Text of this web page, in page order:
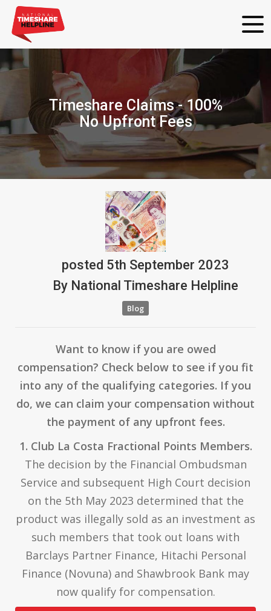
Timeshare Claims - 100%
No Upfront Fees
posted 5th September 2023
ByNational Timeshare Helpline
Blog
Want to know if you are owed
compensation? Check below to see if you fit
into any of the qualifying categories. If you
do, we can claim your compensation without
the payment of any upfront fees.
1. Club La Costa Fractional Points Members.
The decision by the Financial Ombudsman
Service and subsequent High Court decision
on the 5th May 2023 determined that the
product was illegally sold as an investment as
such members that took out loans with
Barclays Partner Finance, Hitachi Personal
Finance (Novuna) and Shawbrook Bank may
now qualify for compensation.